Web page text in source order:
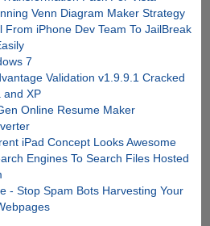
Venn Diagram Maker Strategy
From iPhone Dev Team To JailBreak
7
Validation v1.9.9.1 Cracked
and XP
Online Resume Maker
iPad Concept Looks Awesome
Engines To Search Files Hosted
- Stop Spam Bots Harvesting Your